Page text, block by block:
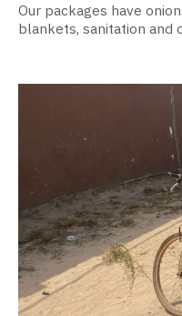
Our packages have
blankets, sanitation and